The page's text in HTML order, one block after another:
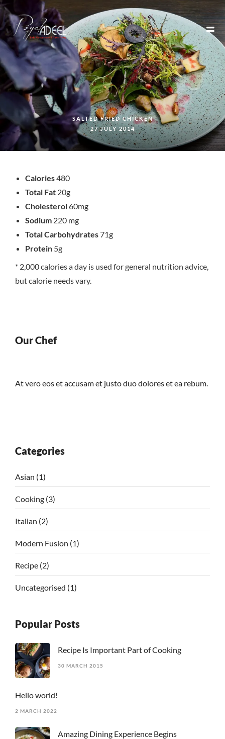
SALTED FRIED CHICKEN
27 JULY 2014
Calories480
Total Fat 20g
Cholesterol60mg
Sodium 220 mg
Total Carbohydrates71g
Protein 5g
* 2,000 calories a day is used for general nutrition advice,
but calorie needs vary.
Our Chef
At vero eos et accusam et justo duo dolores et ea rebum.
Categories
Asian (1)
Cooking (3)
Italian (2)
Modern Fusion (1)
Recipe (2)
Uncategorised (1)
Popular Posts
Recipe Is Important Part of Cooking
30 MARCH 2015
Hello world!
2 MARCH 2022
Amazing Dining Experience Begins